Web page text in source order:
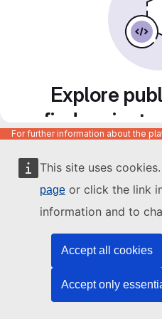
This site uses
page or click the link
information and to
Accept all cookies
Accept only
Explore
find projects
For further information about the